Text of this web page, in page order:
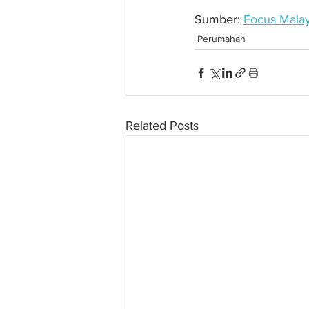
Sumber: Focus
Perumahan
Related Posts